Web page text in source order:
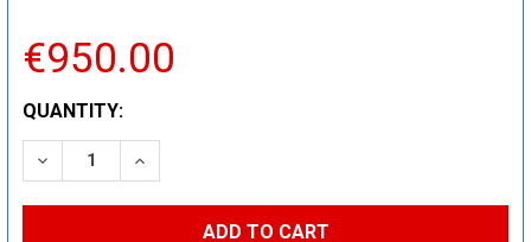
€950.00
CURRENT
STOCK:
QUANTITY:
DECREASE QUANTITY:INCREASE QUANTITY: